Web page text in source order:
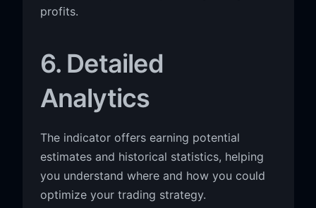
profits.
6. Detailed
Analytics
The indicator offers earning potential
estimates and historical statistics, helping
you understand where and how you could
optimize your trading strategy.